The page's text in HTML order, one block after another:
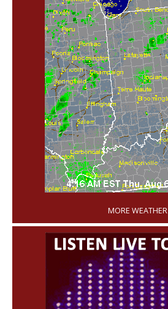
MORE WEATHER